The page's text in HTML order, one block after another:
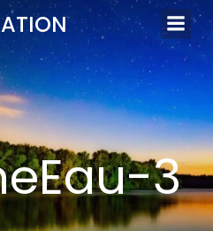
Aller
au
contenu
3